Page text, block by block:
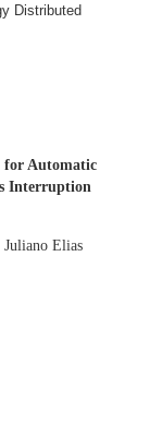
Distributed
for Automatic
Interruption
Elias